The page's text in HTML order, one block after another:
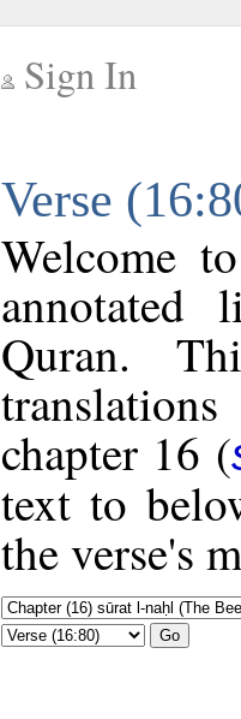
Sign In
Verse
Welcome
annotated
Quran.
chapter 16 (
text to
the verse's
Go